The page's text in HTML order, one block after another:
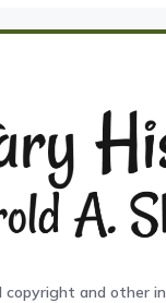
copyright and other